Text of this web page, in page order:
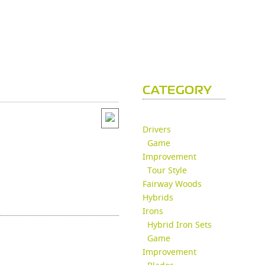
CATEGORY
Drivers
Game
Improvement
Tour Style
Fairway Woods
Hybrids
Irons
Hybrid Iron Sets
Game
Improvement